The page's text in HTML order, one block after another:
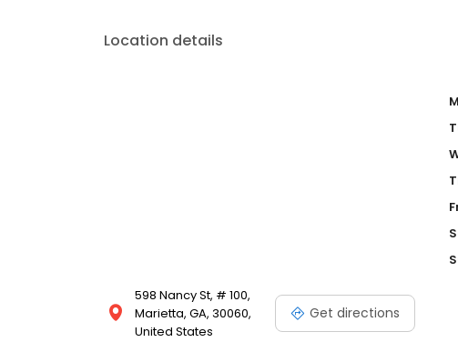
Location details
598 Nancy St, # 100,
Marietta, GA, 30060,
United States
Get directions